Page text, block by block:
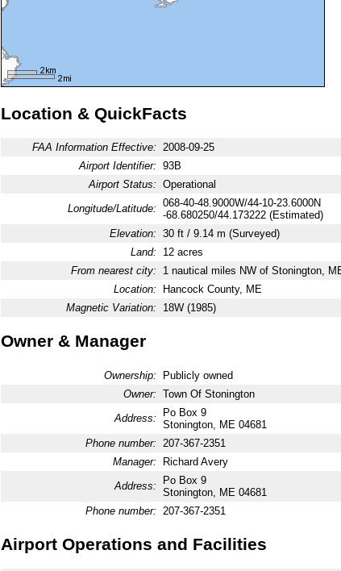
Location & QuickFacts
FAA Information Effective: 2008-09-25
Airport Identifier: 93B
Airport Status: Operational
Longitude/Latitude: 068-40-48.9000W/44-10-23.6000N
-68.680250/44.173222 (Estimated)
Elevation: 30 ft / 9.14 m (Surveyed)
Land:
12 acres
From nearest city:
1 nautical miles NW of Stonington,
Location:
Hancock County, ME
Magnetic Variation:
18W (1985)
Owner & Manager
Ownership:
Publicly owned
Owner: Town Of Stonington
Address:
Po Box 9
Stonington, ME 04681
Phone number:
207-367-2351
Manager:
Richard Avery
Address:
Po Box 9
Stonington, ME 04681
Phone number:
207-367-2351
Airport Operations and Facilities